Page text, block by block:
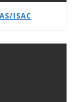
ISAC